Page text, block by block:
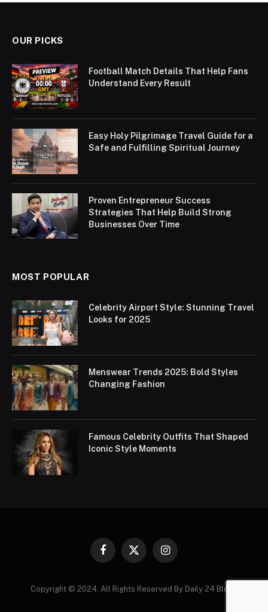
OUR PICKS
Football Match Details That Help Fans
Understand Every Result
Easy Holy Pilgrimage Travel Guide for a
Safe and Fulfilling Spiritual Journey
Proven Entrepreneur Success
Strategies That Help Build Strong
Businesses Over Time
MOST POPULAR
Celebrity Airport Style: Stunning Travel
Looks for 2025
Menswear Trends 2025: Bold Styles
Changing Fashion
Famous Celebrity Outfits That Shaped
Iconic Style Moments
Facebook
X
Instagram
Copyright © 2024. All Rights Reserved By Daily 24 Blogs